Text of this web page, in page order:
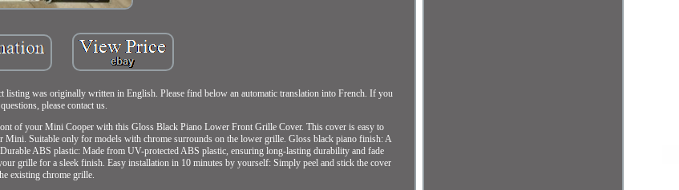
was originally written in English. Please find below an automatic translation into French. If you
please contact us.
of your Mini Cooper with this Gloss Black Piano Lower Front Grille Cover. This cover is easy to
Suitable only for models with chrome surrounds on the lower grille. Gloss black piano finish: A
ABS plastic: Made from UV-protected ABS plastic, ensuring long-lasting durability and fade
grille for a sleek finish. Easy installation in 10 minutes by yourself: Simply peel and stick the cover
existing chrome grille.